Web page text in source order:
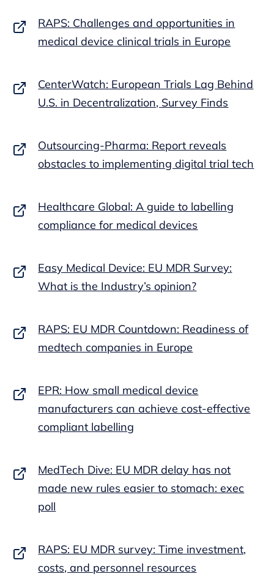
RAPS: Challenges and opportunities in
medical device clinical trials in Europe
CenterWatch: European Trials Lag Behind
U.S. in Decentralization, Survey Finds
Outsourcing-Pharma: Report reveals
obstacles to implementing digital trial tech
Healthcare Global: A guide to labelling
compliance for medical devices
Easy Medical Device: EU MDR Survey:
What is the Industry’s opinion?
RAPS: EU MDR Countdown: Readiness of
medtech companies in Europe
EPR: How small medical device
manufacturers can achieve cost-effective
compliant labelling
MedTech Dive: EU MDR delay has not
made new rules easier to stomach: exec
poll
RAPS: EU MDR survey: Time investment,
costs, and personnel resources